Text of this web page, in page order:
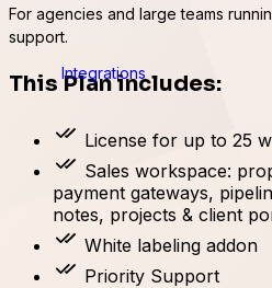
Integrations
For agencies and large teams
support.
This Plan includes:
License for up to 25
Sales workspace:
payment gateways,
notes, projects & client
White labeling addon
Priority Support